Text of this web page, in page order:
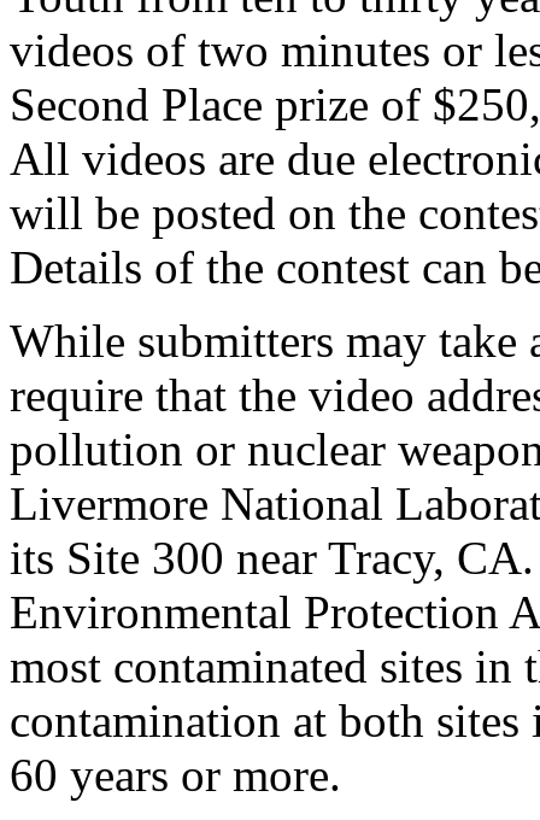
videos of two minutes or
Second Place prize of
All videos are due
will be posted on the
Details of the contest can
While submitters may take
require that the video
pollution or nuclear
Livermore National
its Site 300 near Tracy,
Environmental Protection
most contaminated sites in
contamination at both sites
60 years or more.